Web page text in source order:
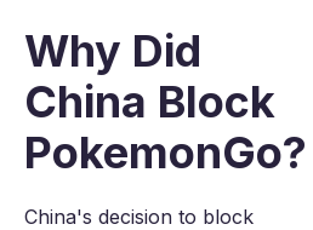
Why Did
China Block
PokemonGo?
China's decision to block